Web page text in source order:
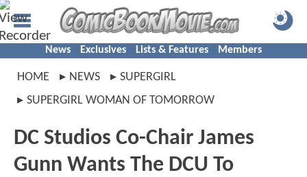
News Exclusives Lists & Features Members
HOME NEWS
SUPERGIRL
SUPERGIRL WOMAN OF TOMORROW
DC Studios Co-Chair James
Gunn Wants The DCU To